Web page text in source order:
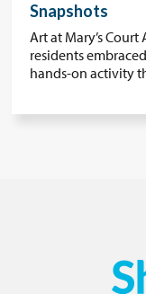
Snapshots
Art at Mary’s Court
residents
hands-on activity